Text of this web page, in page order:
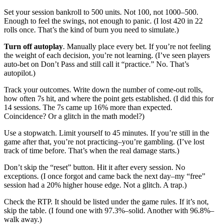
Set your session bankroll to 500 units. Not 100, not 1000–500.
Enough to feel the swings, not enough to panic. (I lost 420 in 22
rolls once. That’s the kind of burn you need to simulate.)
Turn off autoplay. Manually place every bet. If you’re not feeling
the weight of each decision, you’re not learning. (I’ve seen players
auto-bet on Don’t Pass and still call it “practice.” No. That’s
autopilot.)
Track your outcomes. Write down the number of come-out rolls,
how often 7s hit, and where the point gets established. (I did this for
14 sessions. The 7s came up 16% more than expected.
Coincidence? Or a glitch in the math model?)
Use a stopwatch. Limit yourself to 45 minutes. If you’re still in the
game after that, you’re not practicing–you’re gambling. (I’ve lost
track of time before. That’s when the real damage starts.)
Don’t skip the “reset” button. Hit it after every session. No
exceptions. (I once forgot and came back the next day–my “free”
session had a 20% higher house edge. Not a glitch. A trap.)
Check the RTP. It should be listed under the game rules. If it’s not,
skip the table. (I found one with 97.3%–solid. Another with 96.8%–
walk away.)